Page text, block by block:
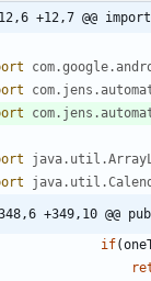
-12,6 +12,7 @@
348,6 +349,10 @@
if(